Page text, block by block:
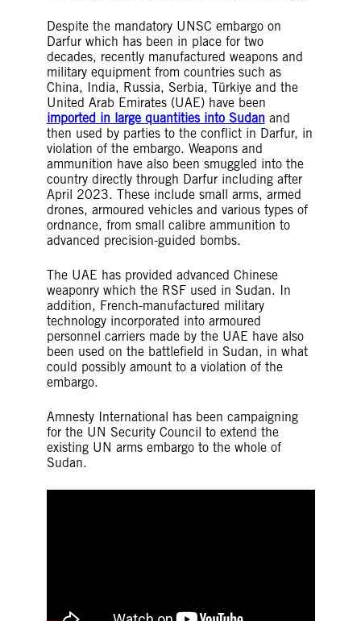
Despite the mandatory UNSC embargo on
Darfur which has been in place for two
decades, recently manufactured weapons and
military equipment from countries such as
China, India, Russia, Serbia, Türkiye and the
United Arab Emirates (UAE) have been
imported in large quantities into Sudanand
then used by parties to the conflict in Darfur, in
violation of the embargo. Weapons and
ammunition have also been smuggled into the
country directly through Darfur including after
April 2023. These include small arms, armed
drones, armoured vehicles and various types of
ordnance, from small calibre ammunition to
advanced precision-guided bombs.
The UAE has provided advanced Chinese
weaponry which the RSF used in Sudan. In
addition, French-manufactured military
technology incorporated into armoured
personnel carriers made by the UAE have also
been used on the battlefield in Sudan, in what
could possibly amount to a violation of the
embargo.
Amnesty International has been campaigning
for the UN Security Council to extend the
existing UN arms embargo to the whole of
Sudan.